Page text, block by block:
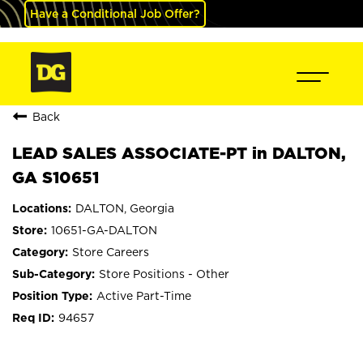
Have a Conditional Job Offer?
Back
LEAD SALES ASSOCIATE-PT in DALTON,
GA S10651
DALTON, Georgia
10651-GA-DALTON
Store Careers
Store Positions - Other
Active Part-Time
94657